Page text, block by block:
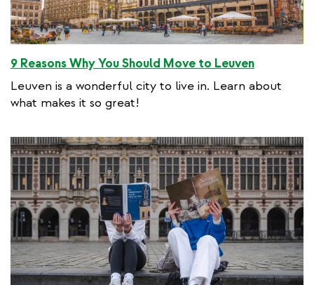
9 Reasons Why You Should Move to Leuven
Leuven is a wonderful city to live in. Learn about
what makes it so great!